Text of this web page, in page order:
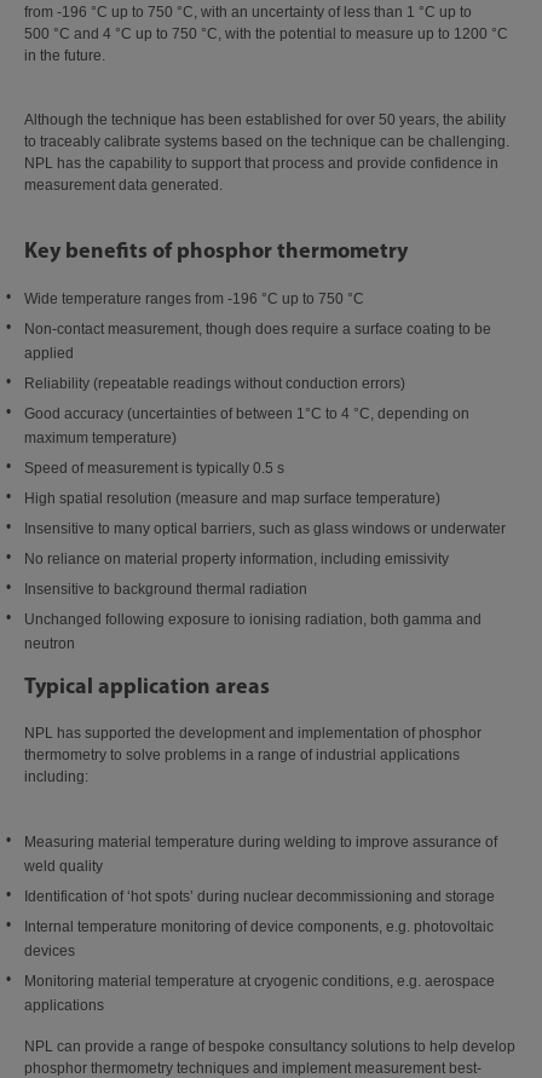
from -196 °C up to 750 °C, with an uncertainty of less than 1 °C up to
500 °C and 4 °C up to 750 °C, with the potential to measure up to 1200 °C
in the future.
Although the technique has been established for over 50 years, the ability
to traceably calibrate systems based on the technique can be challenging.
NPL has the capability to support that process and provide confidence in
measurement data generated.
Key benefits of phosphor thermometry
Wide temperature ranges from -196 °C up to 750 °C
Non-contact measurement, though does require a surface coating to be
applied
Reliability (repeatable readings without conduction errors)
Good accuracy (uncertainties of between 1°C to 4 °C, depending on
maximum temperature)
Speed of measurement is typically 0.5 s
High spatial resolution (measure and map surface temperature)
Insensitive to many optical barriers, such as glass windows or underwater
No reliance on material property information, including emissivity
Insensitive to background thermal radiation
Unchanged following exposure to ionising radiation, both gamma and
neutron
Typical application areas
NPL has supported the development and implementation of phosphor
thermometry to solve problems in a range of industrial applications
including:
Measuring material temperature during welding to improve assurance of
weld quality
Identification of ‘hot spots’ during nuclear decommissioning and storage
Internal temperature monitoring of device components, e.g. photovoltaic
devices
Monitoring material temperature at cryogenic conditions, e.g. aerospace
applications
NPL can provide a range of bespoke consultancy solutions to help develop
phosphor thermometry techniques and implement measurement best-